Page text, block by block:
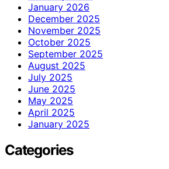
January 2026
December 2025
November 2025
October 2025
September 2025
August 2025
July 2025
June 2025
May 2025
April 2025
January 2025
Categories